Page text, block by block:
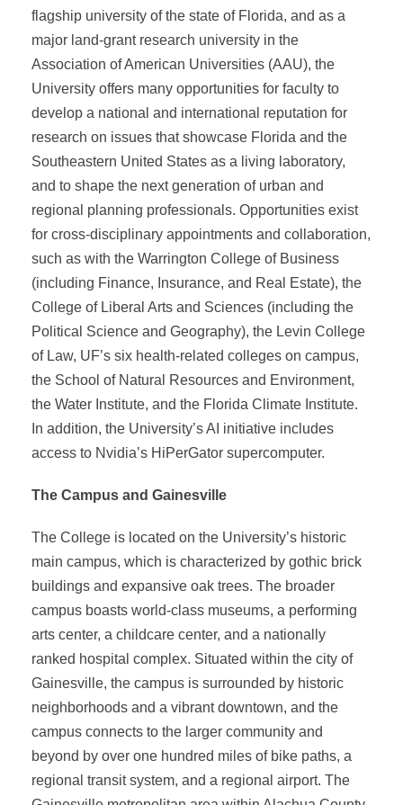
flagship university of the state of Florida, and as a
major land-grant research university in the
Association of American Universities (AAU), the
University offers many opportunities for faculty to
develop a national and international reputation for
research on issues that showcase Florida and the
Southeastern United States as a living laboratory,
and to shape the next generation of urban and
regional planning professionals. Opportunities exist
for cross-disciplinary appointments and collaboration,
such as with the Warrington College of Business
(including Finance, Insurance, and Real Estate), the
College of Liberal Arts and Sciences (including the
Political Science and Geography), the Levin College
of Law, UF’s six health-related colleges on campus,
the School of Natural Resources and Environment,
the Water Institute, and the Florida Climate Institute.
In addition, the University’s AI initiative includes
access to Nvidia’s HiPerGator supercomputer.
The Campus and Gainesville
The College is located on the University’s historic
main campus, which is characterized by gothic brick
buildings and expansive oak trees. The broader
campus boasts world-class museums, a performing
arts center, a childcare center, and a nationally
ranked hospital complex. Situated within the city of
Gainesville, the campus is surrounded by historic
neighborhoods and a vibrant downtown, and the
campus connects to the larger community and
beyond by over one hundred miles of bike paths, a
regional transit system, and a regional airport. The